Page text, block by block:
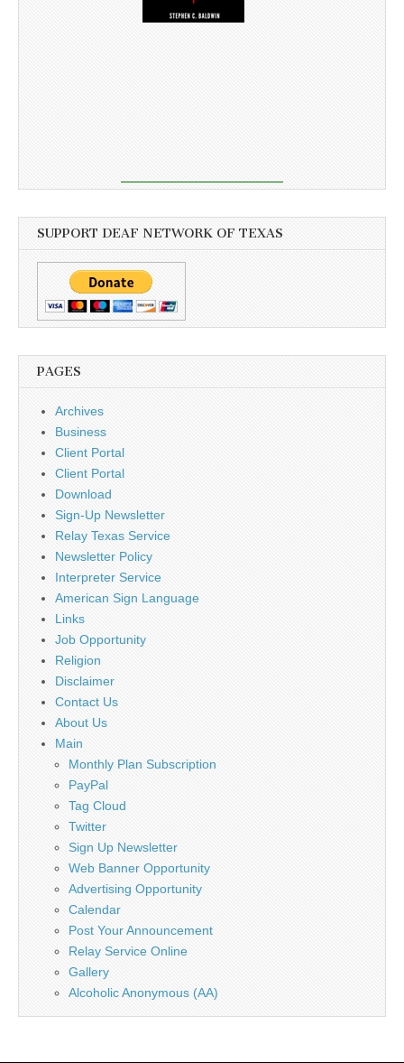
SUPPORT DEAF NETWORK OF TEXAS
PAGES
Archives
Business
Client Portal
Client Portal
Download
Sign-Up Newsletter
Relay Texas Service
Newsletter Policy
Interpreter Service
American Sign Language
Links
Job Opportunity
Religion
Disclaimer
Contact Us
About Us
Main
Monthly Plan Subscription
PayPal
Tag Cloud
Twitter
Sign Up Newsletter
Web Banner Opportunity
Advertising Opportunity
Calendar
Post Your Announcement
Relay Service Online
Gallery
Alcoholic Anonymous (AA)